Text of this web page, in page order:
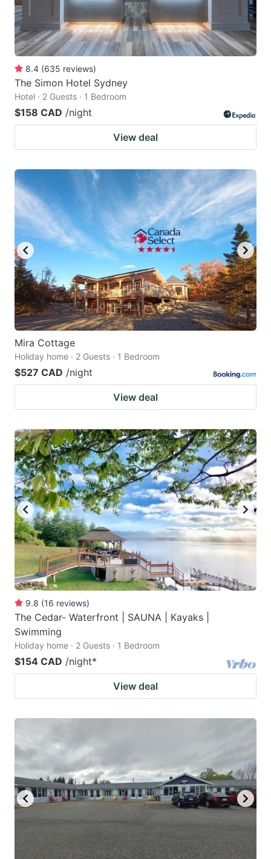
8.4 (635 reviews)
The Simon Hotel Sydney
Hotel · 2 Guests · 1 Bedroom
$158 CAD /night
View deal
Mira Cottage
Holiday home · 2 Guests · 1 Bedroom
$527 CAD /night
View deal
9.8 (16 reviews)
The Cedar- Waterfront | SAUNA | Kayaks |
Swimming
Holiday home · 2 Guests · 1 Bedroom
$154 CAD /night*
View deal